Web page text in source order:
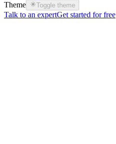
Theme
Toggle theme
Talk to an expertGet started for free